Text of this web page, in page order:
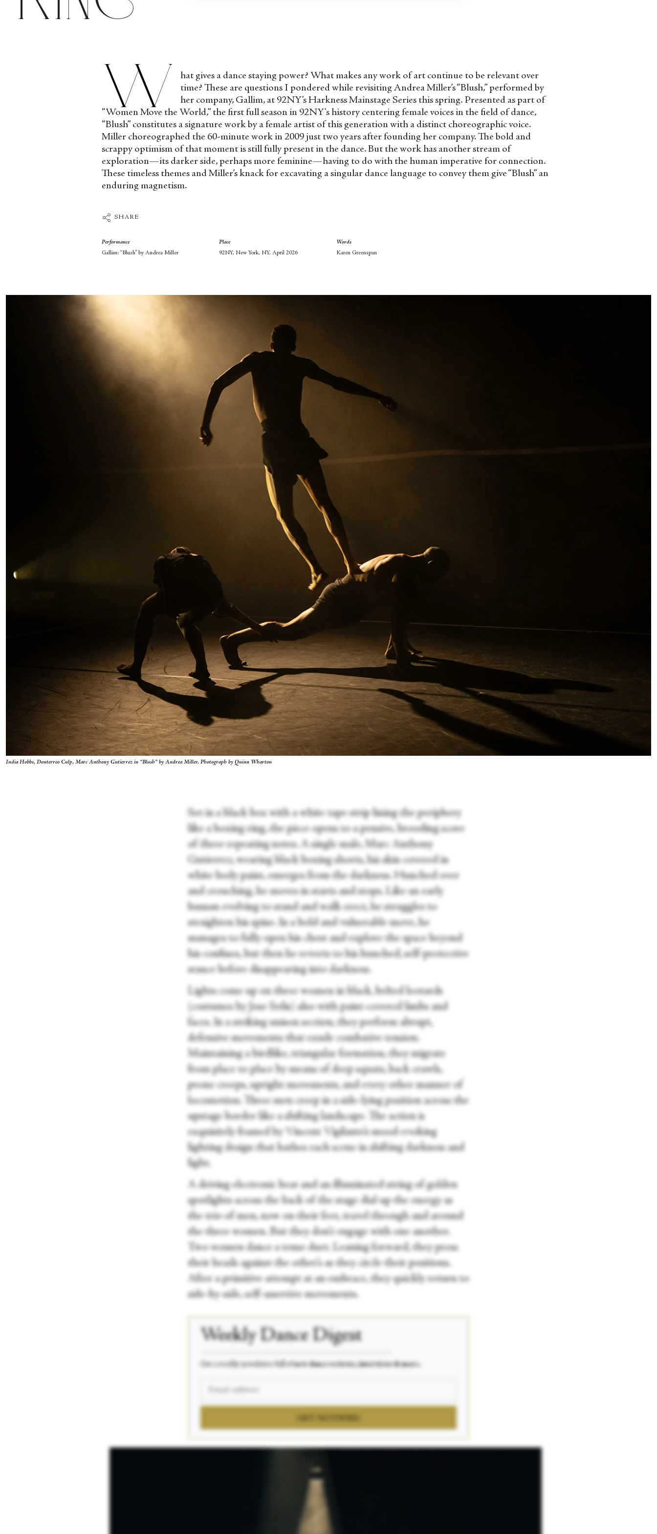
W
hat gives a dance staying power? What makes any work of art continue to be relevant over
time? These are questions I pondered while revisiting Andrea Miller’s “Blush,” performed by
her company, Gallim, at 92NY’s Harkness Mainstage Series this spring. Presented as part of
“Women Move the World,” the first full season in 92NY's history centering female voices in the field of dance,
“Blush” constitutes a signature work by a female artist of this generation with a distinct choreographic voice.
Miller choreographed the 60-minute work in 2009 just two years after founding her company. The bold and
scrappy optimism of that moment is still fully present in the dance. But the work has another stream of
exploration—its darker side, perhaps more feminine—having to do with the human imperative for connection.
These timeless themes and Miller’s knack for excavating a singular dance language to convey them give “Blush” an
enduring magnetism.
SHARE
Performance
Gallim: “Blush” by Andrea Miller
Place
92NY, New York, NY, April 2026
Words
Karen Greenspan
India Hobbs, Donterreo Culp, Marc Anthony Gutierrez in “Blush” by Andrea Miller. Photograph by Quinn Wharton
Set in a black box with a white tape strip lining the periphery
like a boxing ring, the piece opens to a pensive, brooding score
of three repeating notes. A single male, Marc Anthony
Gutierrez, wearing black boxing shorts, his skin covered in
white body paint, emerges from the darkness. Hunched over
and crouching, he moves in starts and stops. Like an early
human evolving to stand and walk erect, he struggles to
straighten his spine. In a bold and vulnerable move, he
manages to fully open his chest and explore the space beyond
his confines, but then he reverts to his hunched, self-protective
stance before disappearing into darkness.
Lights come up on three women in black, belted leotards
(costumes by Jose Solis) also with paint-covered limbs and
faces. In a striking unison section, they perform abrupt,
defensive movements that exude combative tension.
Maintaining a birdlike, triangular formation, they migrate
from place to place by means of deep squats, back crawls,
prone creeps, upright movements, and every other manner of
locomotion. Three men creep in a side-lying position across the
upstage border like a shifting landscape. The action is
exquisitely framed by Vincent Vigilante’s mood-evoking
lighting design that bathes each scene in shifting darkness and
light.
A driving electronic beat and an illuminated string of golden
spotlights across the back of the stage dial up the energy as
the trio of men, now on their feet, travel through and around
the three women. But they don’t engage with one another.
Two women dance a tense duet. Leaning forward, they press
their heads against the other’s as they circle their positions.
After a primitive attempt at an embrace, they quickly return to
side-by-side, self-assertive movements.
Weekly Dance Digest
Get a weekly newsletter full of new dance reviews, interviews & more.